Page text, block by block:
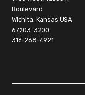
Boulevard
Wichita, Kansas USA
67203-3200
316-268-4921